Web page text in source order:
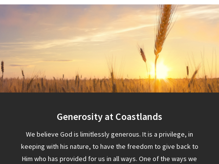
Generosity at Coastlands
We believe God is limitlessly generous. It is a privilege, in
keeping with his nature, to have the freedom to give back to
Him who has provided for us in all ways. One of the ways we